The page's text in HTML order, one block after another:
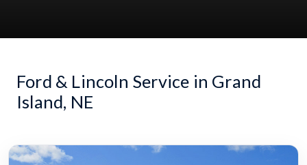
Ford & Lincoln Service in Grand
Island, NE